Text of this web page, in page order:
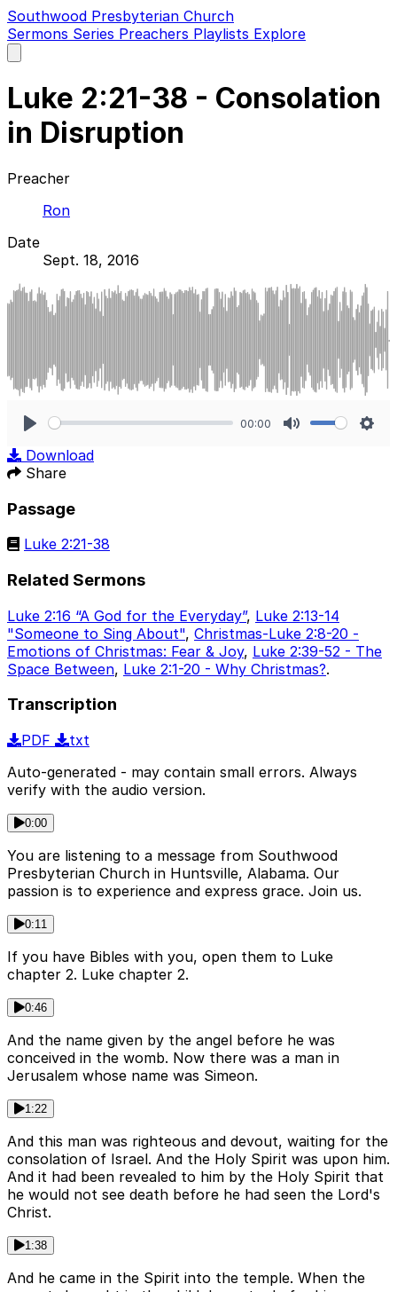
Southwood Presbyterian Church
Sermons Series Preachers Playlists Explore
main
Luke 2:21-38 - Consolation
in Disruption
Preacher
Ron
Date
Sept. 18, 2016
00:00
Download
Share
Passage
Luke 2:21-38
Related Sermons
Luke 2:16 “A God for the Everyday”, Luke 2:13-14
"Someone to Sing About", Christmas-Luke 2:8-20 -
Emotions of Christmas: Fear & Joy, Luke 2:39-52 - The
Space Between, Luke 2:1-20 - Why Christmas?.
Transcription
PDF
txt
Auto-generated - may contain small errors. Always
verify with the audio version.
0:00
You are listening to a message from Southwood
Presbyterian Church in Huntsville, Alabama. Our
passion is to experience and express grace. Join us.
0:11
If you have Bibles with you, open them to Luke
chapter 2. Luke chapter 2.
0:46
And the name given by the angel before he was
conceived in the womb. Now there was a man in
Jerusalem whose name was Simeon.
1:22
And this man was righteous and devout, waiting for the
consolation of Israel. And the Holy Spirit was upon him.
And it had been revealed to him by the Holy Spirit that
he would not see death before he had seen the Lord's
Christ.
1:38
And he came in the Spirit into the temple. When the